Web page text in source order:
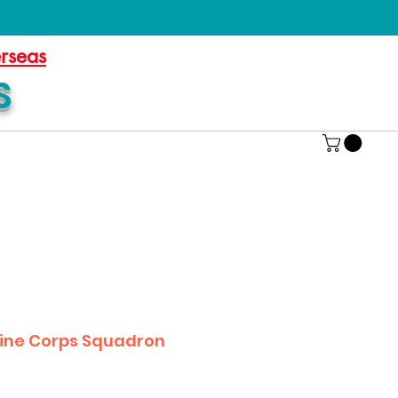
Corps Squadron